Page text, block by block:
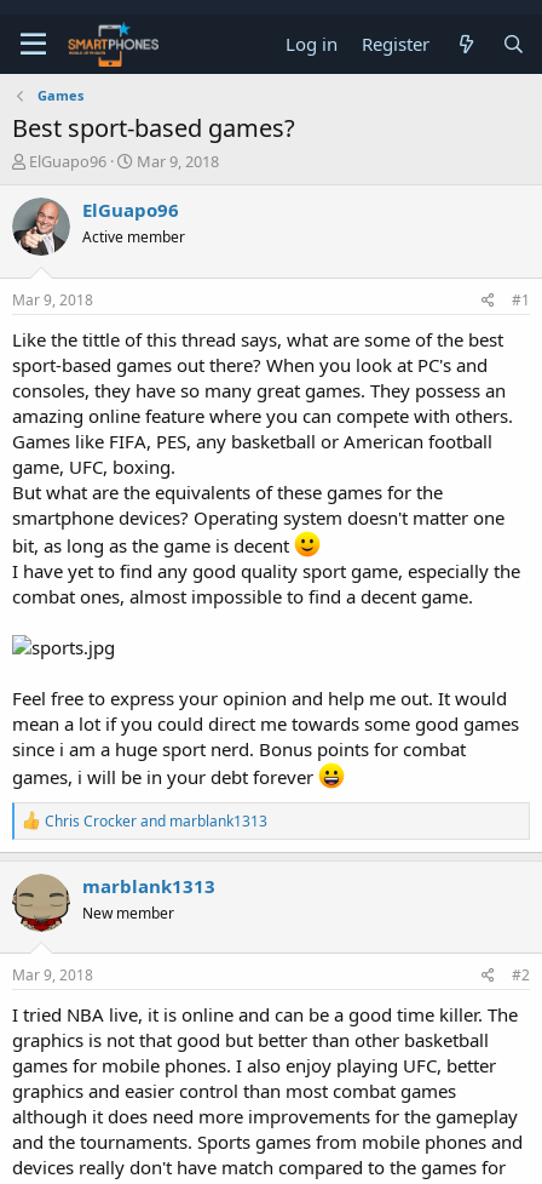
Log in Register
Games
Best sport-based games?
T
r
e
a
d
s
t
r
t
e
ElGuapo96
S
r
t
a
Mar 9, 2018
ElGuapo96
Active member
Mar 9, 2018 #1
Like the tittle of this thread says, what are some of the best
sport-based games out there? When you look at PC's and
consoles, they have so many great games. They possess an
amazing online feature where you can compete with others.
Games like FIFA, PES, any basketball or American football
game, UFC, boxing.
But what are the equivalents of these games for the
smartphone devices? Operating system doesn't matter one
bit, as long as the game is decent
I have yet to find any good quality sport game, especially the
combat ones, almost impossible to find a decent game.
Feel free to express your opinion and help me out. It would
mean a lot if you could direct me towards some good games
since i am a huge sport nerd. Bonus points for combat
games, i will be in your debt forever
R
e
a
c
i
o
n
s
Chris Crockerand marblank1313
marblank1313
New member
Mar 9, 2018 #2
I tried NBA live, it is online and can be a good time killer. The
graphics is not that good but better than other basketball
games for mobile phones. I also enjoy playing UFC, better
graphics and easier control than most combat games
although it does need more improvements for the gameplay
and the tournaments. Sports games from mobile phones and
devices really don't have match compared to the games for